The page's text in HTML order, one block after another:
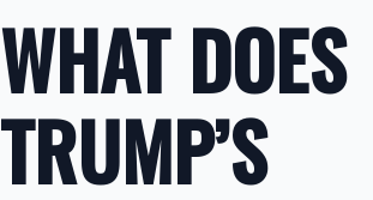
WHAT DOES
TRUMP’S